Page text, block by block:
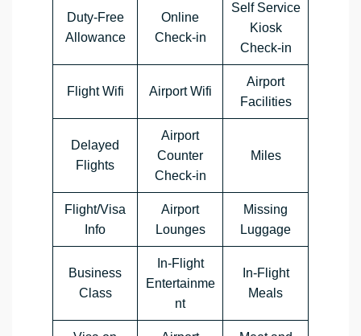
Duty-Free
Allowance
Online
Check-in
Self Service
Kiosk
Check-in
Flight Wifi Airport Wifi
Airport
Facilities
Delayed
Flights
Airport
Counter
Check-in
Miles
Flight/Visa
Info
Airport
Lounges
Missing
Luggage
Business
Class
In-Flight
Entertainme
nt
In-Flight
Meals